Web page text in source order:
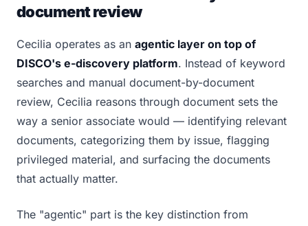
document review
Cecilia operates as an agentic layer on top of
DISCO's e-discovery platform. Instead of keyword
searches and manual document-by-document
review, Cecilia reasons through document sets the
way a senior associate would — identifying relevant
documents, categorizing them by issue, flagging
privileged material, and surfacing the documents
that actually matter.
The "agentic" part is the key distinction from